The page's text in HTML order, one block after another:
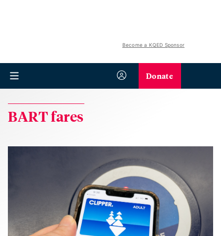
Become a KQED Sponsor
Donate
BART fares